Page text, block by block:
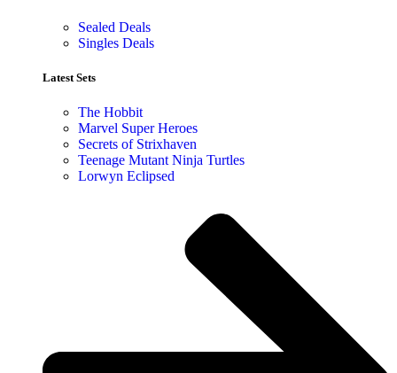
Sealed Deals
Singles Deals
Latest Sets​
The Hobbit
Marvel Super Heroes
Secrets of Strixhaven
Teenage Mutant Ninja Turtles
Lorwyn Eclipsed